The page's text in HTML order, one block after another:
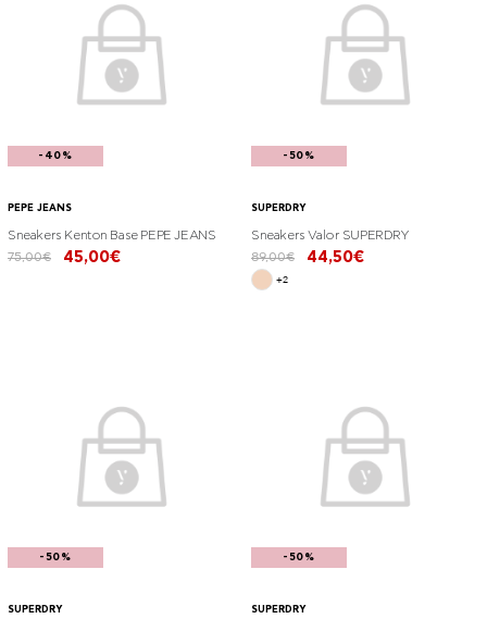
-40%
PEPE JEANS
Sneakers Kenton Base PEPE JEANS
75,00€
45,00€
-50%
SUPERDRY
Sneakers Valor SUPERDRY
89,00€
44,50€
+2
-50%
SUPERDRY
-50%
SUPERDRY